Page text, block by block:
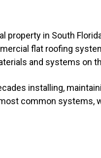
property in South
flat roofing
and systems on
installing,
common systems,